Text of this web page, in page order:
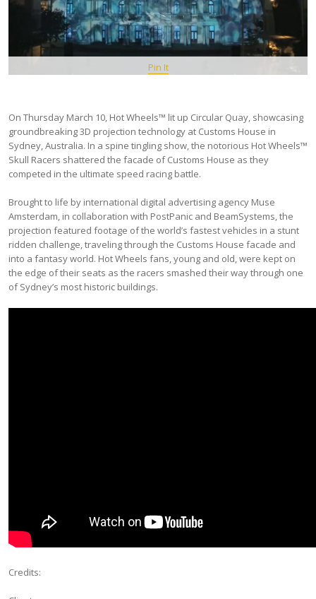
Pin It
On Thursday March 10, Hot Wheels™ lit up Circular Quay, showcasing
groundbreaking 3D projection technology at Customs House in
Sydney, Australia. In a spine tingling show, the notorious Hot Wheels™
Skull Racers shattered the facade of Customs House as they
competed in the ultimate speed racing battle.
Brought to life by international digital advertising agency Muse
Amsterdam, in collaboration with PostPanic and BeamSystems, the
projection featured footage of the world’s fastest vehicles in a stunt
ridden challenge, traveling through the Customs House facade and
into a fantasy world. Hot Wheels fans, young and old, were kept on
the edge of their seats as the racers smashed their way through one
of Sydney’s most historic buildings.
Credits: